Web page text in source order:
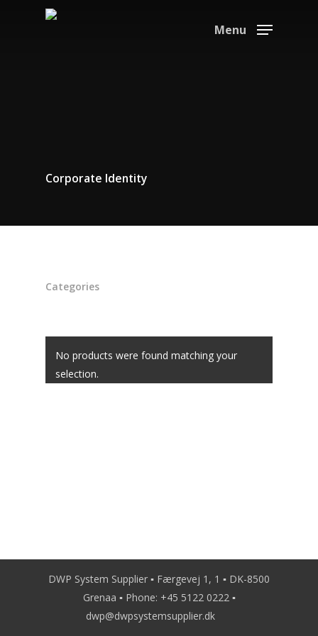
Menu
Corporate Identity
Categories
No products were found matching your
selection.
DWP System Supplier ▪ Færgevej 1, 1 ▪ DK-8500
Grenaa ▪ Phone: +45 5122 0222▪
dwp@dwpsystemsupplier.dk
Contact